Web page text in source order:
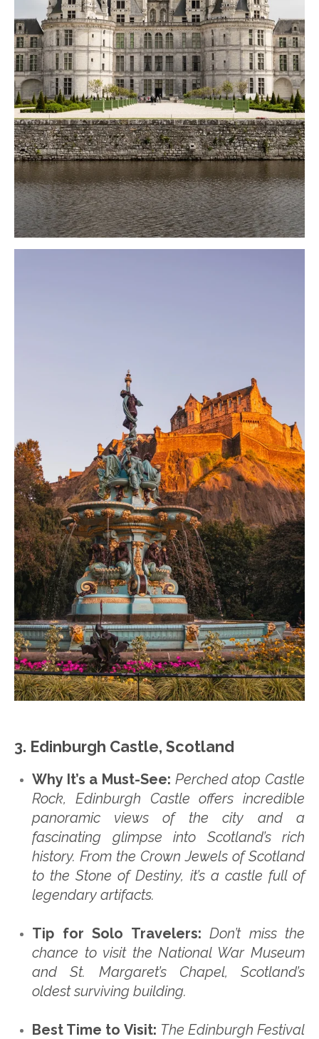
3. Edinburgh Castle, Scotland
Why It’s a Must-See: Perched atop Castle
Rock, Edinburgh Castle offers incredible
panoramic views of the city and a
fascinating glimpse into Scotland’s rich
history. From the Crown Jewels of Scotland
to the Stone of Destiny, it’s a castle full of
legendary artifacts.
Tip for Solo Travelers: Don’t miss the
chance to visit the National War Museum
and St. Margaret’s Chapel, Scotland’s
oldest surviving building.
Best Time to Visit: The Edinburgh Festival